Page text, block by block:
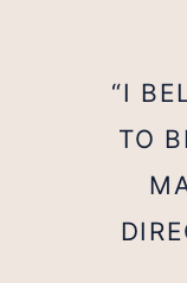
“I
TO